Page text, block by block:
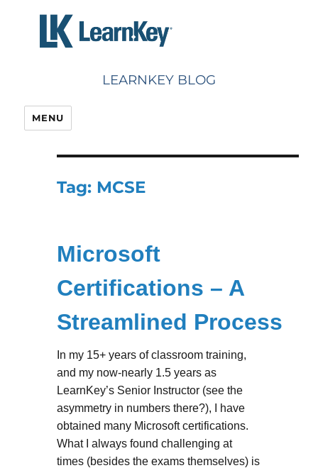
content
LEARNKEY BLOG
MENU
Tag: MCSE
Microsoft
Certifications – A
Streamlined Process
In my 15+ years of classroom training,
and my now-nearly 1.5 years as
LearnKey’s Senior Instructor (see the
asymmetry in numbers there?), I have
obtained many Microsoft certifications.
What I always found challenging at
times (besides the exams themselves) is